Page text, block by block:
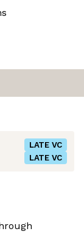
LATE VC
LATE VC